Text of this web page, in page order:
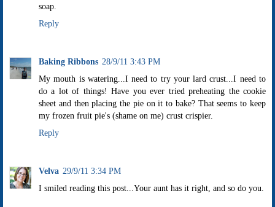
soap.
Reply
Baking Ribbons 28/9/11 3:43 PM
My mouth is watering...I need to try your lard crust...I need to
do a lot of things! Have you ever tried preheating the cookie
sheet and then placing the pie on it to bake? That seems to keep
my frozen fruit pie's (shame on me) crust crispier.
Reply
Velva 29/9/11 3:34 PM
I smiled reading this post...Your aunt has it right, and so do you.